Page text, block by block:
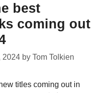
best
coming out
2024 by Tom Tolkien
titles coming out in